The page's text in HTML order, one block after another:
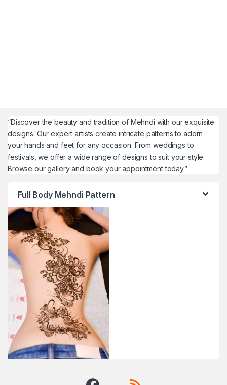
“Discover the beauty and tradition of Mehndi with our exquisite
designs. Our expert artists create intricate patterns to adorn
your hands and feet for any occasion. From weddings to
festivals, we offer a wide range of designs to suit your style.
Browse our gallery and book your appointment today.”
Full Body Mehndi Pattern